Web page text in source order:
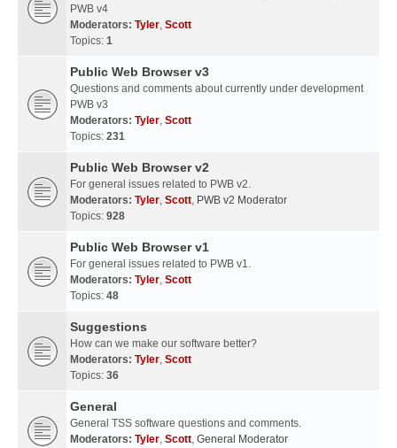
PWB v4
Moderators: Tyler, Scott
Topics: 1
Public Web Browser v3
Questions and comments about currently under development
PWB v3
Moderators: Tyler, Scott
Topics: 231
Public Web Browser v2
For general issues related to PWB v2.
Moderators: Tyler, Scott, PWB v2 Moderator
Topics: 928
Public Web Browser v1
For general issues related to PWB v1.
Moderators: Tyler, Scott
Topics: 48
Suggestions
How can we make our software better?
Moderators: Tyler, Scott
Topics: 36
General
General TSS software questions and comments.
Moderators: Tyler, Scott, General Moderator